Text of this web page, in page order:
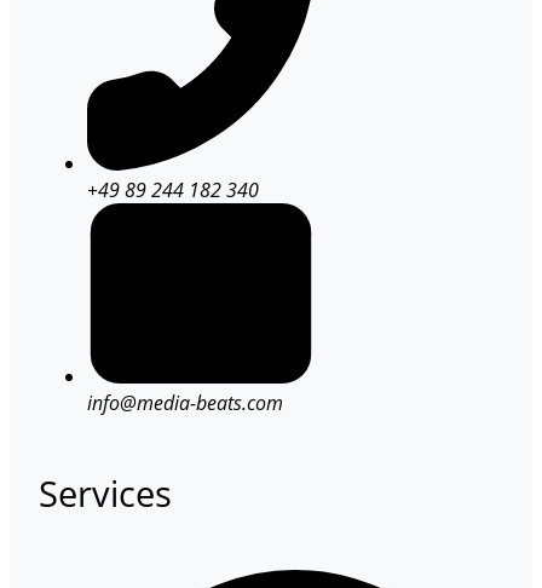
+49 89 244 182 340
info@media-beats.com
Services